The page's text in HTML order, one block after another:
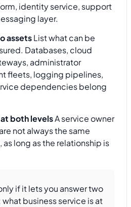
identity service, support
layer.
assetsList what can be
Databases, cloud
administrator
fleets, logging pipelines,
dependencies belong
both levelsA service owner
not always the same
as long as the relationship is
if it lets you answer two
business service is at